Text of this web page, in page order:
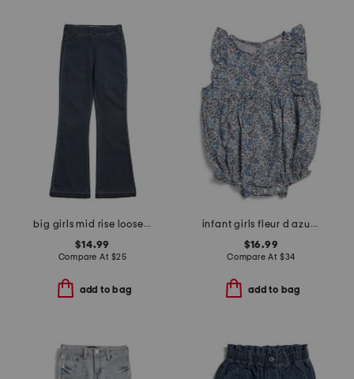
big girls mid rise loose flare jeans
$14.99
Compare At $25
add to bag
infant girls fleur d azur ruffled romper
$16.99
Compare At $34
add to bag